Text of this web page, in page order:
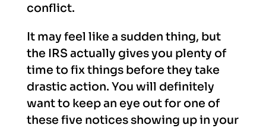
conflict.
It may feel like a sudden thing, but
the IRS actually gives you plenty of
time to fix things before they take
drastic action. You will definitely
want to keep an eye out for one of
these five notices showing up in your